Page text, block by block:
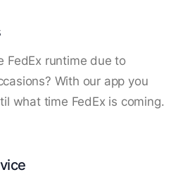
FedEx runtime due to
With our app you
what time FedEx is coming.